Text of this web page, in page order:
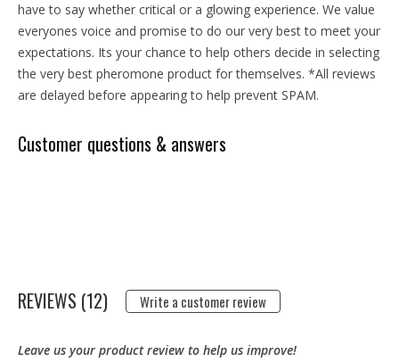
have to say whether critical or a glowing experience. We value
everyones voice and promise to do our very best to meet your
expectations. Its your chance to help others decide in selecting
the very best pheromone product for themselves. *All reviews
are delayed before appearing to help prevent SPAM.
Customer questions & answers
REVIEWS (12) Write a customer review
Leave us your product review to help us improve!